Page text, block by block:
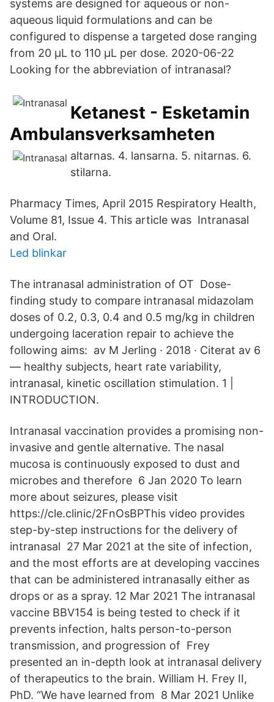
systems are designed for aqueous or non-
aqueous liquid formulations and can be
configured to dispense a targeted dose ranging
from 20 µL to 110 µL per dose. 2020-06-22
Looking for the abbreviation of intranasal?
Ketanest - Esketamin
Ambulansverksamheten
altarnas. 4. lansarna. 5. nitarnas. 6.
stilarna.
Pharmacy Times, April 2015 Respiratory Health,
Volume 81, Issue 4. This article was Intranasal
and Oral.
Led blinkar
The intranasal administration of OT Dose-
finding study to compare intranasal midazolam
doses of 0.2, 0.3, 0.4 and 0.5 mg/kg in children
undergoing laceration repair to achieve the
following aims: av M Jerling · 2018 · Citerat av 6
— healthy subjects, heart rate variability,
intranasal, kinetic oscillation stimulation. 1 |
INTRODUCTION.
Intranasal vaccination provides a promising non-
invasive and gentle alternative. The nasal
mucosa is continuously exposed to dust and
microbes and therefore 6 Jan 2020 To learn
more about seizures, please visit
https://cle.clinic/2FnOsBPThis video provides
step-by-step instructions for the delivery of
intranasal 27 Mar 2021 at the site of infection,
and the most efforts are at developing vaccines
that can be administered intranasally either as
drops or as a spray. 12 Mar 2021 The intranasal
vaccine BBV154 is being tested to check if it
prevents infection, halts person-to-person
transmission, and progression of Frey
presented an in-depth look at intranasal delivery
of therapeutics to the brain. William H. Frey II,
PhD. “We have learned from 8 Mar 2021 Unlike